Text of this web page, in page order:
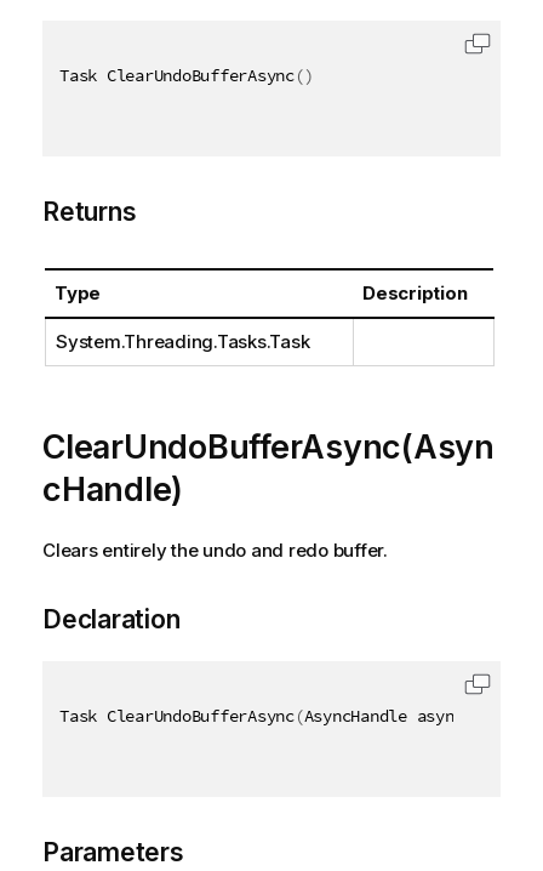
Task ClearUndoBufferAsync()
Returns
Type Description
System.Threading.Tasks.Task
ClearUndoBufferAsync(Asyn
cHandle)
Clears entirely the undo and redo buffer.
Declaration
Task ClearUndoBufferAsync(AsyncHandle asyncHandle
Parameters